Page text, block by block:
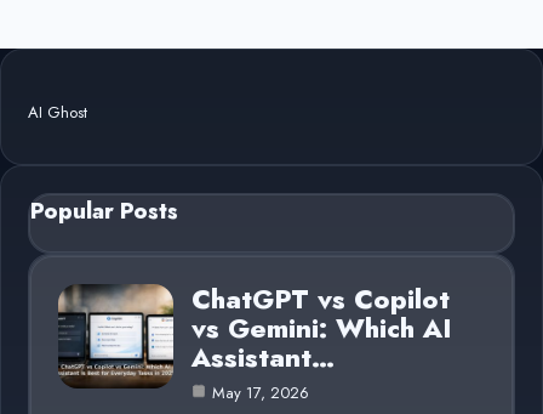
AI Ghost
Popular Posts
ChatGPT vs Copilot
vs Gemini: Which AI
Assistant…
May 17, 2026